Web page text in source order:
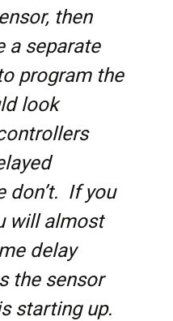
then
a separate
program the
look
don’t. If you
will almost
delay
the sensor
starting up.